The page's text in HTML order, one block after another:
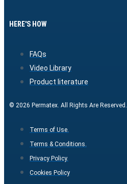
HERE'S HOW
FAQs
Video Library
Product literature
© 2026 Permatex. All Rights Are Reserved.
Terms of Use.
Terms & Conditions.
Privacy Policy.
Cookies Policy